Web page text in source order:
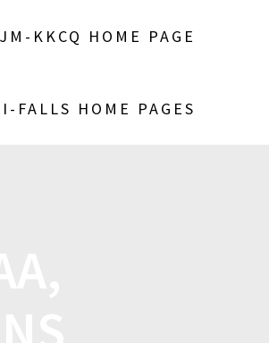
KKCQ HOME PAGE
I-FALLS HOME PAGES